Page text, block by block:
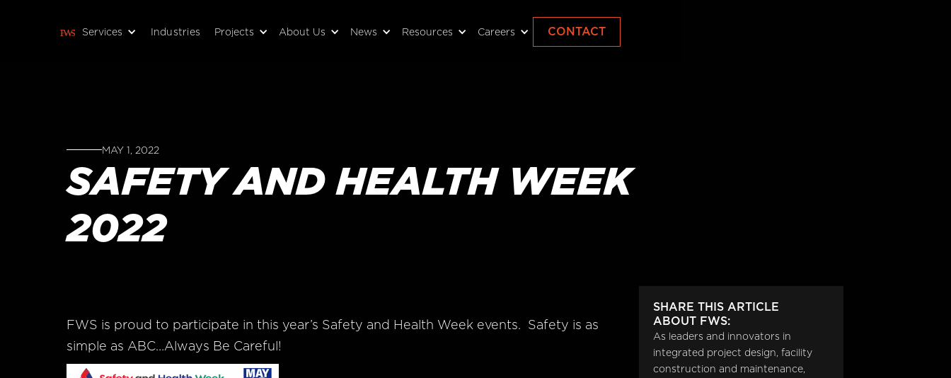
Services Industries Projects About Us News Resources Careers CONTACT
MAY 1, 2022
SAFETY AND HEALTH WEEK
2022
FWS is proud to participate in this year’s Safety and Health Week events. Safety is as
simple as ABC…Always Be Careful!
SHARE THIS ARTICLE
ABOUT FWS:
As leaders and innovators in
integrated project design, facility
construction and maintenance,